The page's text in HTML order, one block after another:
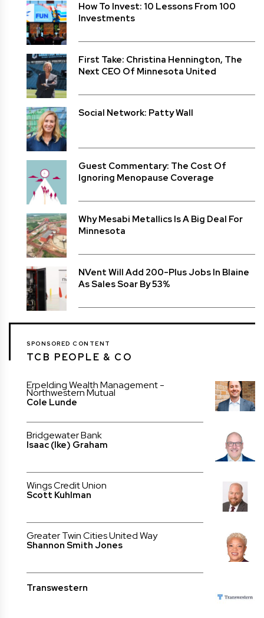
How To Invest: 10 Lessons From 100
Investments
First Take: Christina Hennington, The
Next CEO Of Minnesota United
Social Network: Patty Wall
Guest Commentary: The Cost Of
Ignoring Menopause Coverage
Why Mesabi Metallics Is A Big Deal For
Minnesota
NVent Will Add 200-Plus Jobs In Blaine
As Sales Soar By 53%
SPONSORED CONTENT
TCB PEOPLE & CO
Erpelding Wealth Management -
Northwestern Mutual
Cole Lunde
Bridgewater Bank
Isaac (Ike) Graham
Wings Credit Union
Scott Kuhlman
Greater Twin Cities United Way
Shannon Smith Jones
Transwestern